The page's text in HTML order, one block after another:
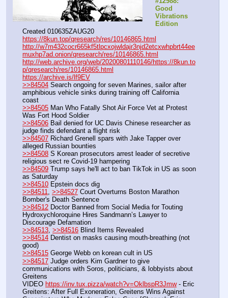
Good
Vibrations
Edition
Created 010635ZAUG20
https://8kun.top/qresearch/res/10146865.html
http://w7m432cocr665kf5tlpcxojwldajr3njd2etcxwhpbrt44ee
muxhp7ad.onion/qresearch/res/10146865.html
http://web.archive.org/web/20200801110146/https://8kun.to
p/qresearch/res/10146865.html
https://archive.is/lf9EV
>>84504 Search ongoing for seven Marines, sailor after
amphibious vehicle sinks during training off California
coast
>>84505 Man Who Fatally Shot Air Force Vet at Protest
Was Fort Hood Soldier
>>84506 Bail denied for UC Davis Chinese researcher as
judge finds defendant a flight risk
>>84507 Richard Grenell spars with Jake Tapper over
alleged Russian bounties
>>84508 S Korean prosecutors arrest leader of secretive
religious sect re Covid-19 hampering
>>84509 Trump says he'll act to ban TikTok in US as soon
as Saturday
>>84510 Epstein docs dig
>>84511, >>84527 Court Overturns Boston Marathon
Bomber's Death Sentence
>>84512 Doctor Banned from Social Media for Touting
Hydroxychloroquine Hires Sandmann’s Lawyer to
Discourage Defamation
>>84513, >>84516 Blind Items Revealed
>>84514 Dentist on masks causing mouth-breathing (not
good)
>>84515 George Webb on korean cult in US
>>84517 Judge orders Kim Gardner to give
communications with Soros, politicians, & lobbyists about
Greitens
VIDEO https://inv.tux.pizza/watch?v=OklbspR3Jmw - Eric
Greitens: After Full Exoneration, Greitens Wins Against